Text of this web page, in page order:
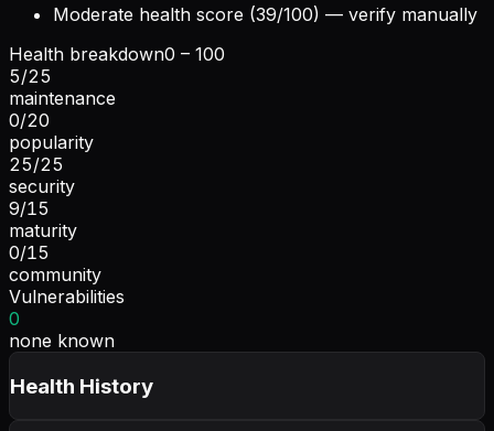
Moderate health score (39/100) — verify manually
Health breakdown0 – 100
5/25
maintenance
0/20
popularity
25/25
security
9/15
maturity
0/15
community
Vulnerabilities
0
none known
Health History